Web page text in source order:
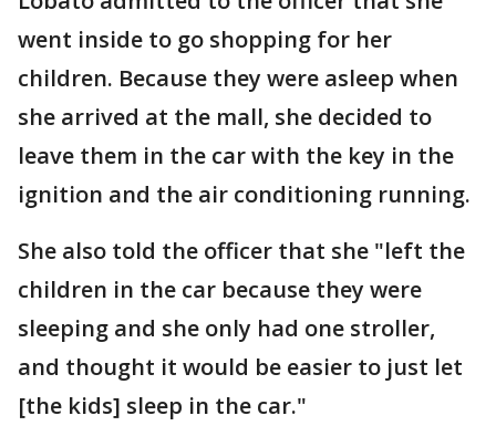
went inside to go shopping for her
children. Because they were asleep when
she arrived at the mall, she decided to
leave them in the car with the key in the
ignition and the air conditioning running.
She also told the officer that she "left the
children in the car because they were
sleeping and she only had one stroller,
and thought it would be easier to just let
[the kids] sleep in the car."